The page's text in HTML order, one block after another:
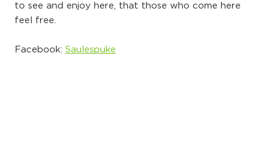
to see and enjoy here, that those who come here
feel free.
Facebook: Saulespuķe